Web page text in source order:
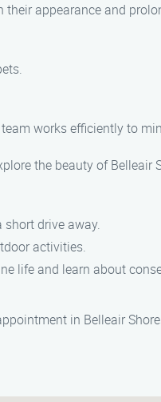
appearance and
works efficiently to
the beauty of Belleair
short drive away.
activities.
life and learn about
in Belleair